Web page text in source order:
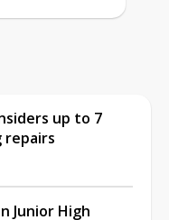
up to 7
repairs
Junior High